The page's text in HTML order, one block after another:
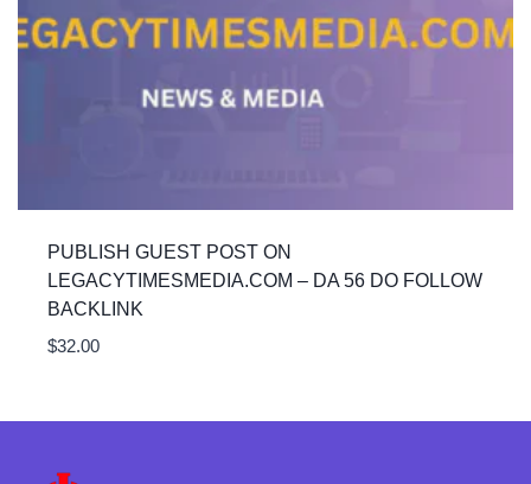
PUBLISH GUEST POST ON
LEGACYTIMESMEDIA.COM – DA 56 DO FOLLOW
BACKLINK
$32.00